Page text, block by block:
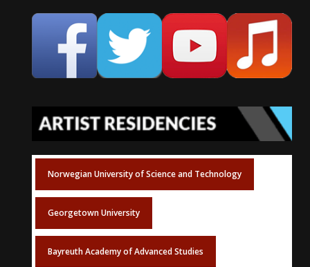
Norwegian University of Science and Technology
Georgetown University
Bayreuth Academy of Advanced Studies